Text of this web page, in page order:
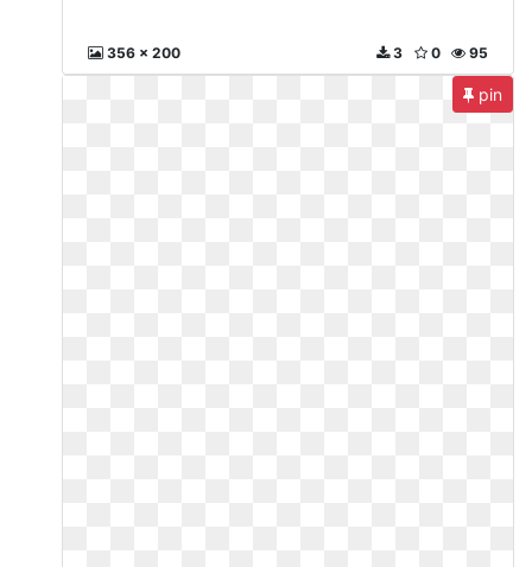
356 x 200 95
0
3
pin